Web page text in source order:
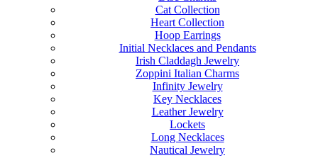
Cat Collection
Heart Collection
Hoop Earrings
Initial Necklaces and Pendants
Irish Claddagh Jewelry
Zoppini Italian Charms
Infinity Jewelry
Key Necklaces
Leather Jewelry
Lockets
Long Necklaces
Nautical Jewelry